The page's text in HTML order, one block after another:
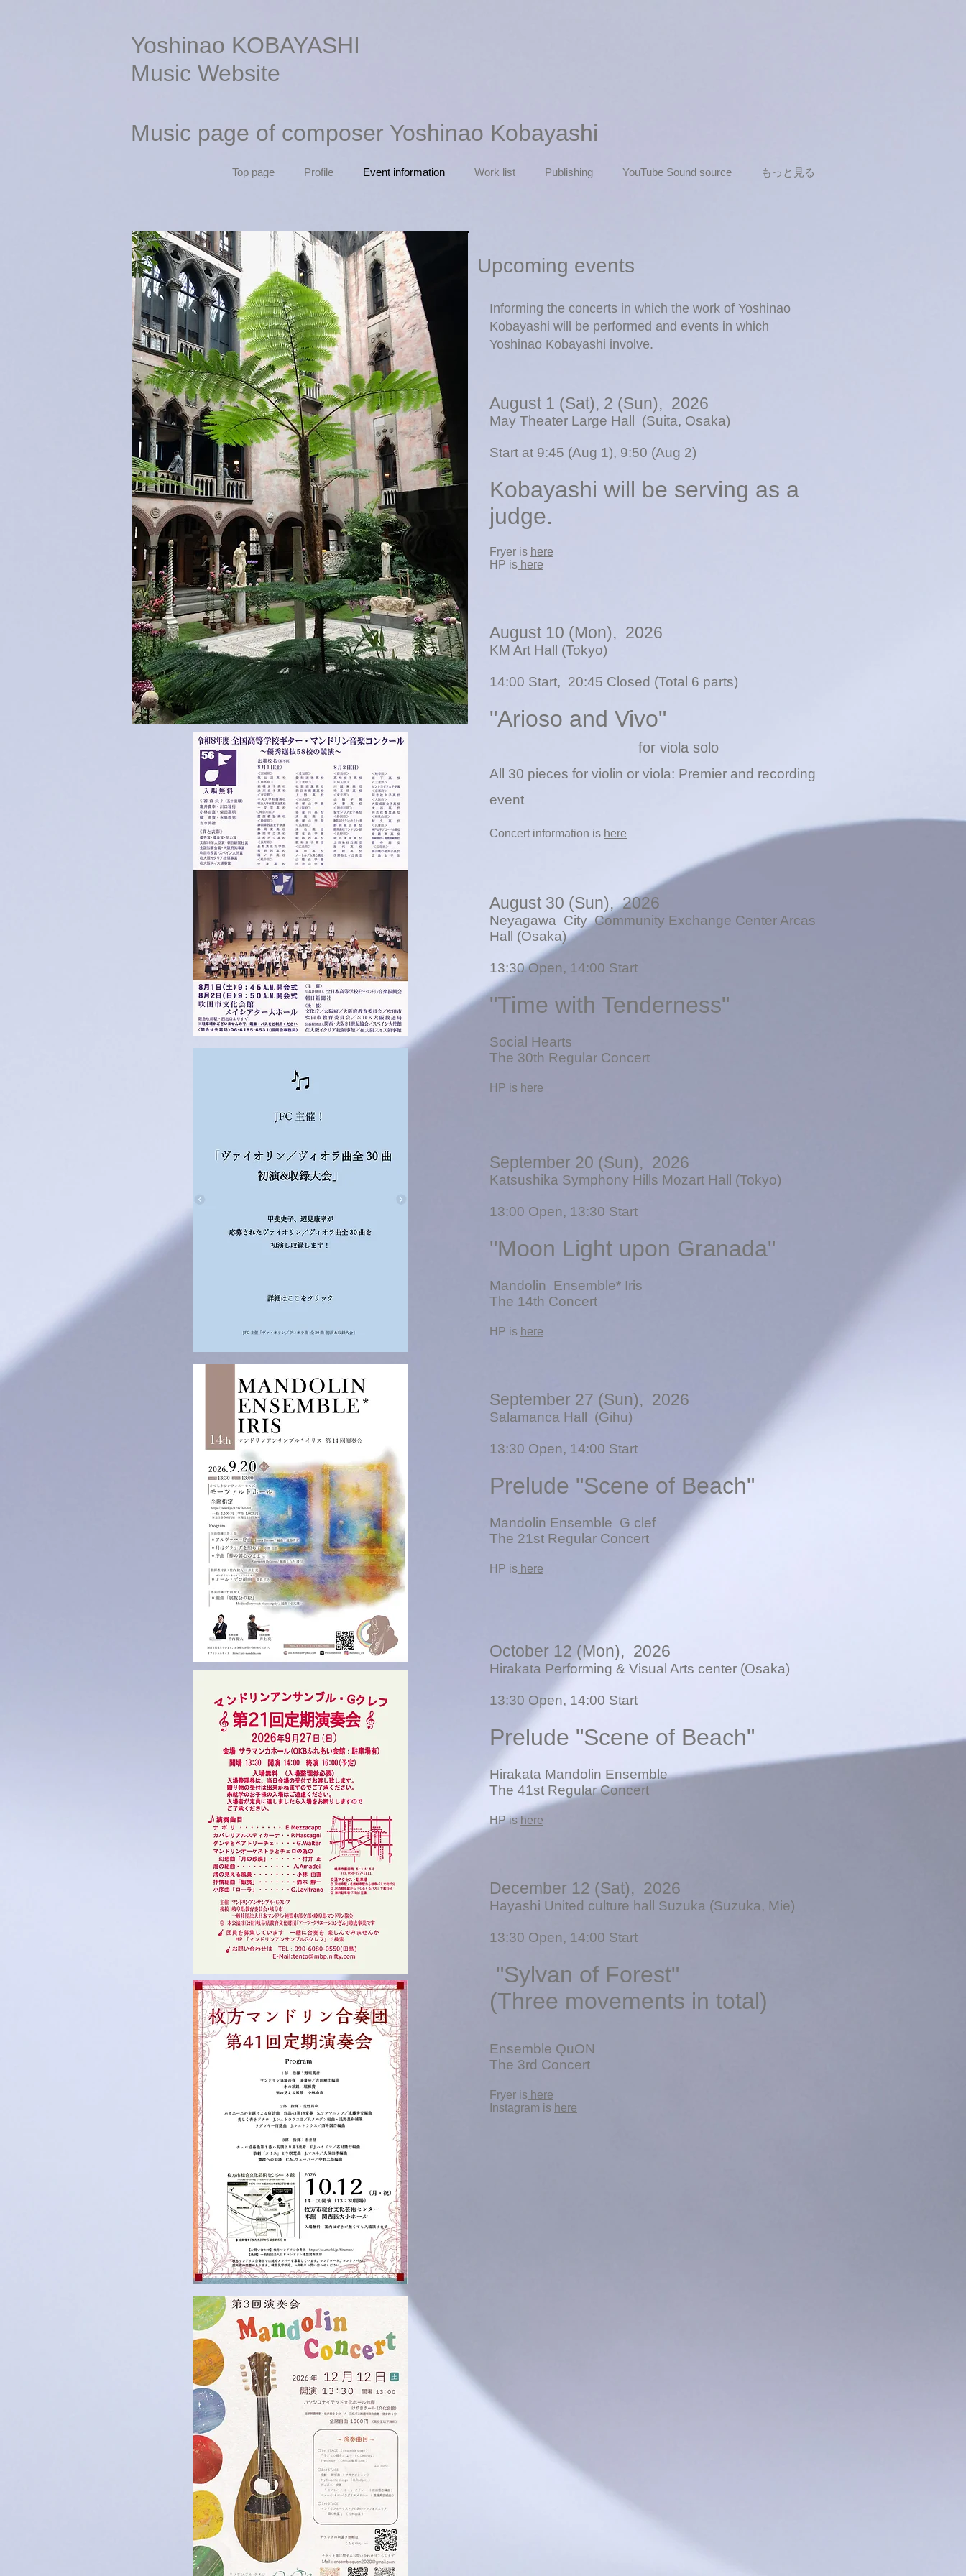
Yoshinao KOBAYASHI
Music Website
Music page of composer Yoshinao Kobayashi
Top page Profile Event information Work list Publishing YouTube Sound source もっと見る
Upcoming events
Informing the concerts in which the work of Yoshinao
Kobayashi will be performed and events in which
Yoshinao Kobayashi involve.
​August 1 (Sat), 2 (Sun), 2026
May Theater Large Hall (Suita, Osaka)
Start at 9:45 (Aug 1), 9:50 (Aug 2)
Kobayashi will be serving as a
judge.
​Fryer is here
​HP is here
August 10 (Mon), 2026
KM Art Hall (Tokyo)
14:00 Start, 20:45 Closed (Total 6 parts)
"Arioso and Vivo"
for viola solo
All 30 pieces for violin or viola: Premier and recording
event
Concert information is here
August 30 (Sun), 2026
Neyagawa City Community Exchange Center Arcas
Hall (Osaka)
13:30 Open, 14:00 Start
"Time with Tenderness"
Social Hearts
The 30th Regular Concert
​HP is here
September 20 (Sun), 2026
Katsushika Symphony Hills Mozart Hall (Tokyo)
13:00 Open, 13:30 Start
"Moon Light upon Granada"
​Mandolin Ensemble* Iris
The 14th Concert
​HP is here
September 27 (Sun), 2026
Salamanca Hall (Gihu)
13:30 Open, 14:00 Start
Prelude "Scene of Beach"
Mandolin Ensemble G clef
The 21st Regular Concert
​HP is here
October 12 (Mon), 2026
Hirakata Performing & Visual Arts center (Osaka)
13:30 Open, 14:00 Start
Prelude "Scene of Beach"
Hirakata Mandolin Ensemble
The 41st Regular Concert
​HP is here
December 12 (Sat), 2026
Hayashi United culture hall Suzuka (Suzuka, Mie)
13:30 Open, 14:00 Start
"Sylvan of Forest"
(Three movements in total)
Ensemble QuON
The 3rd Concert
​Fryer is here
​Instagram is here